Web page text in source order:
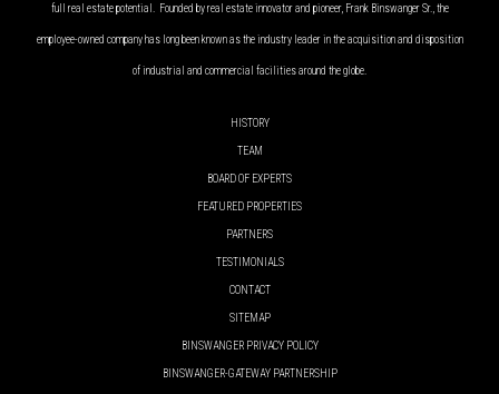
full real estate potential. Founded by real estate innovator and pioneer, Frank Binswanger Sr., the
employee-owned company has long been known as the industry leader in the acquisition and disposition
of industrial and commercial facilities around the globe.
HISTORY
TEAM
BOARD OF EXPERTS
FEATURED PROPERTIES
PARTNERS
TESTIMONIALS
CONTACT
SITEMAP
BINSWANGER PRIVACY POLICY
BINSWANGER-GATEWAY PARTNERSHIP